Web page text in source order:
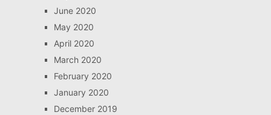
June 2020
May 2020
April 2020
March 2020
February 2020
January 2020
December 2019